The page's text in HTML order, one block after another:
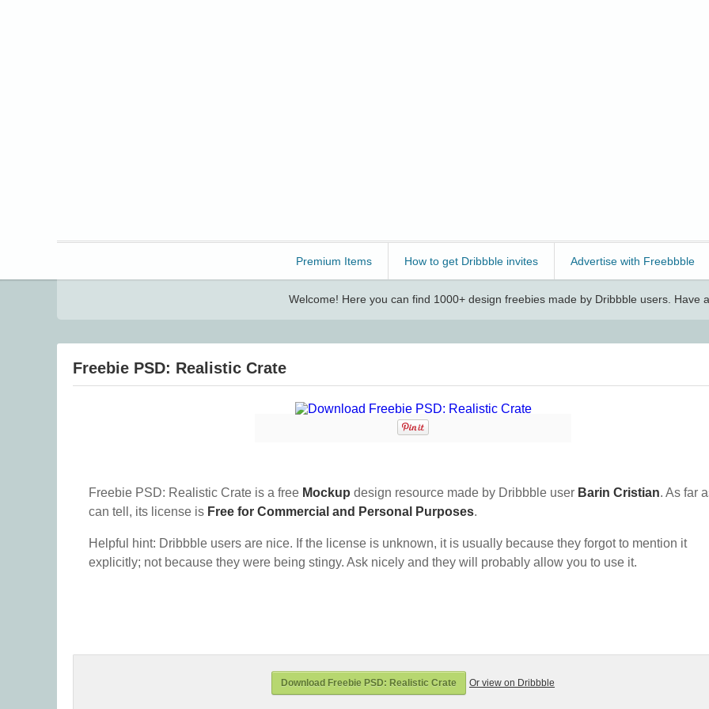
Premium Items How to get Dribbble invites Advertise with Freebbble
Welcome! Here you can find 1000+ design freebies made by Dribbble users. Have
Freebie PSD: Realistic Crate
Freebie PSD: Realistic Crate is a free Mockup design resource made by Dribbble user Barin Cristian. As far
can tell, its license is Free for Commercial and Personal Purposes.
Helpful hint: Dribbble users are nice. If the license is unknown, it is usually because they forgot to mention it
explicitly; not because they were being stingy. Ask nicely and they will probably allow you to use it.
Download Freebie PSD: Realistic Crate Or view on Dribbble